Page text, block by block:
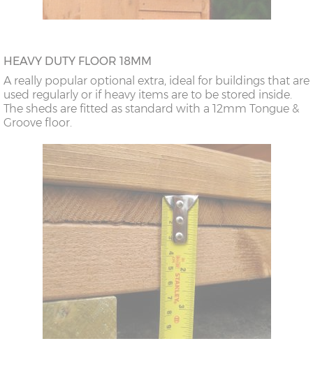
HEAVY DUTY FLOOR 18MM
A really popular optional extra, ideal for buildings that are
used regularly or if heavy items are to be stored inside.
The sheds are fitted as standard with a 12mm Tongue &
Groove floor.